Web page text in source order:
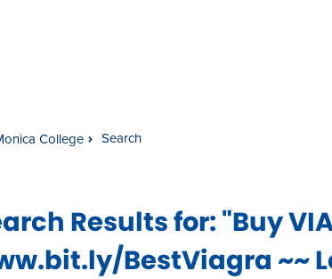
College Search
Resultsfor: "Buy
BestViagra ~~